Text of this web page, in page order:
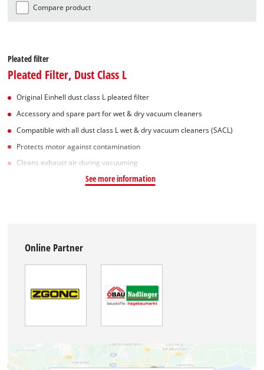
Compare product
Pleated filter
Pleated Filter, Dust Class L
Original Einhell dust class L pleated filter
Accessory and spare part for wet & dry vacuum cleaners
Compatible with all dust class L wet & dry vacuum cleaners (SACL)
Protects motor against contamination
Cleans exhaust air during vacuuming
See more information
Online Partner